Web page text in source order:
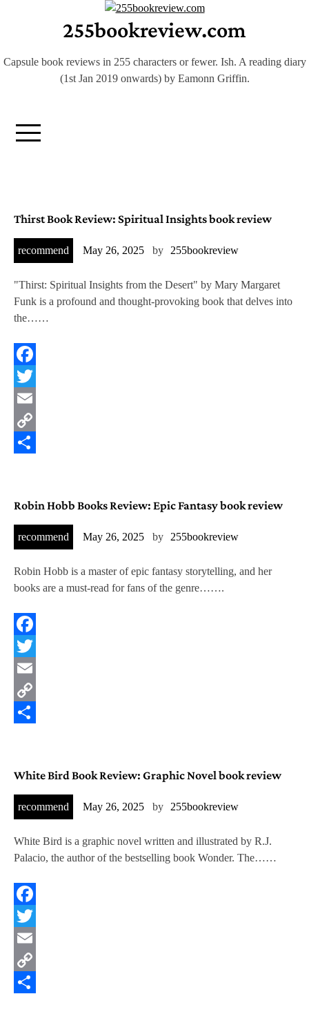
255bookreview.com
Capsule book reviews in 255 characters or fewer. Ish. A reading diary
(1st Jan 2019 onwards) by Eamonn Griffin.
B
l
o
g
Thirst Book Review: Spiritual Insights book review
recommend May 26, 2025 by 255bookreview
"Thirst: Spiritual Insights from the Desert" by Mary Margaret
Funk is a profound and thought-provoking book that delves into
the……
Facebook
Twitter
Email
Copy
Robin Hobb Books Review: Epic Fantasy book review
recommend May 26, 2025 by 255bookreview
Robin Hobb is a master of epic fantasy storytelling, and her
books are a must-read for fans of the genre…….
Facebook
Twitter
Email
Copy
White Bird Book Review: Graphic Novel book review
recommend May 26, 2025 by 255bookreview
White Bird is a graphic novel written and illustrated by R.J.
Palacio, the author of the bestselling book Wonder. The……
Facebook
Twitter
Email
Copy